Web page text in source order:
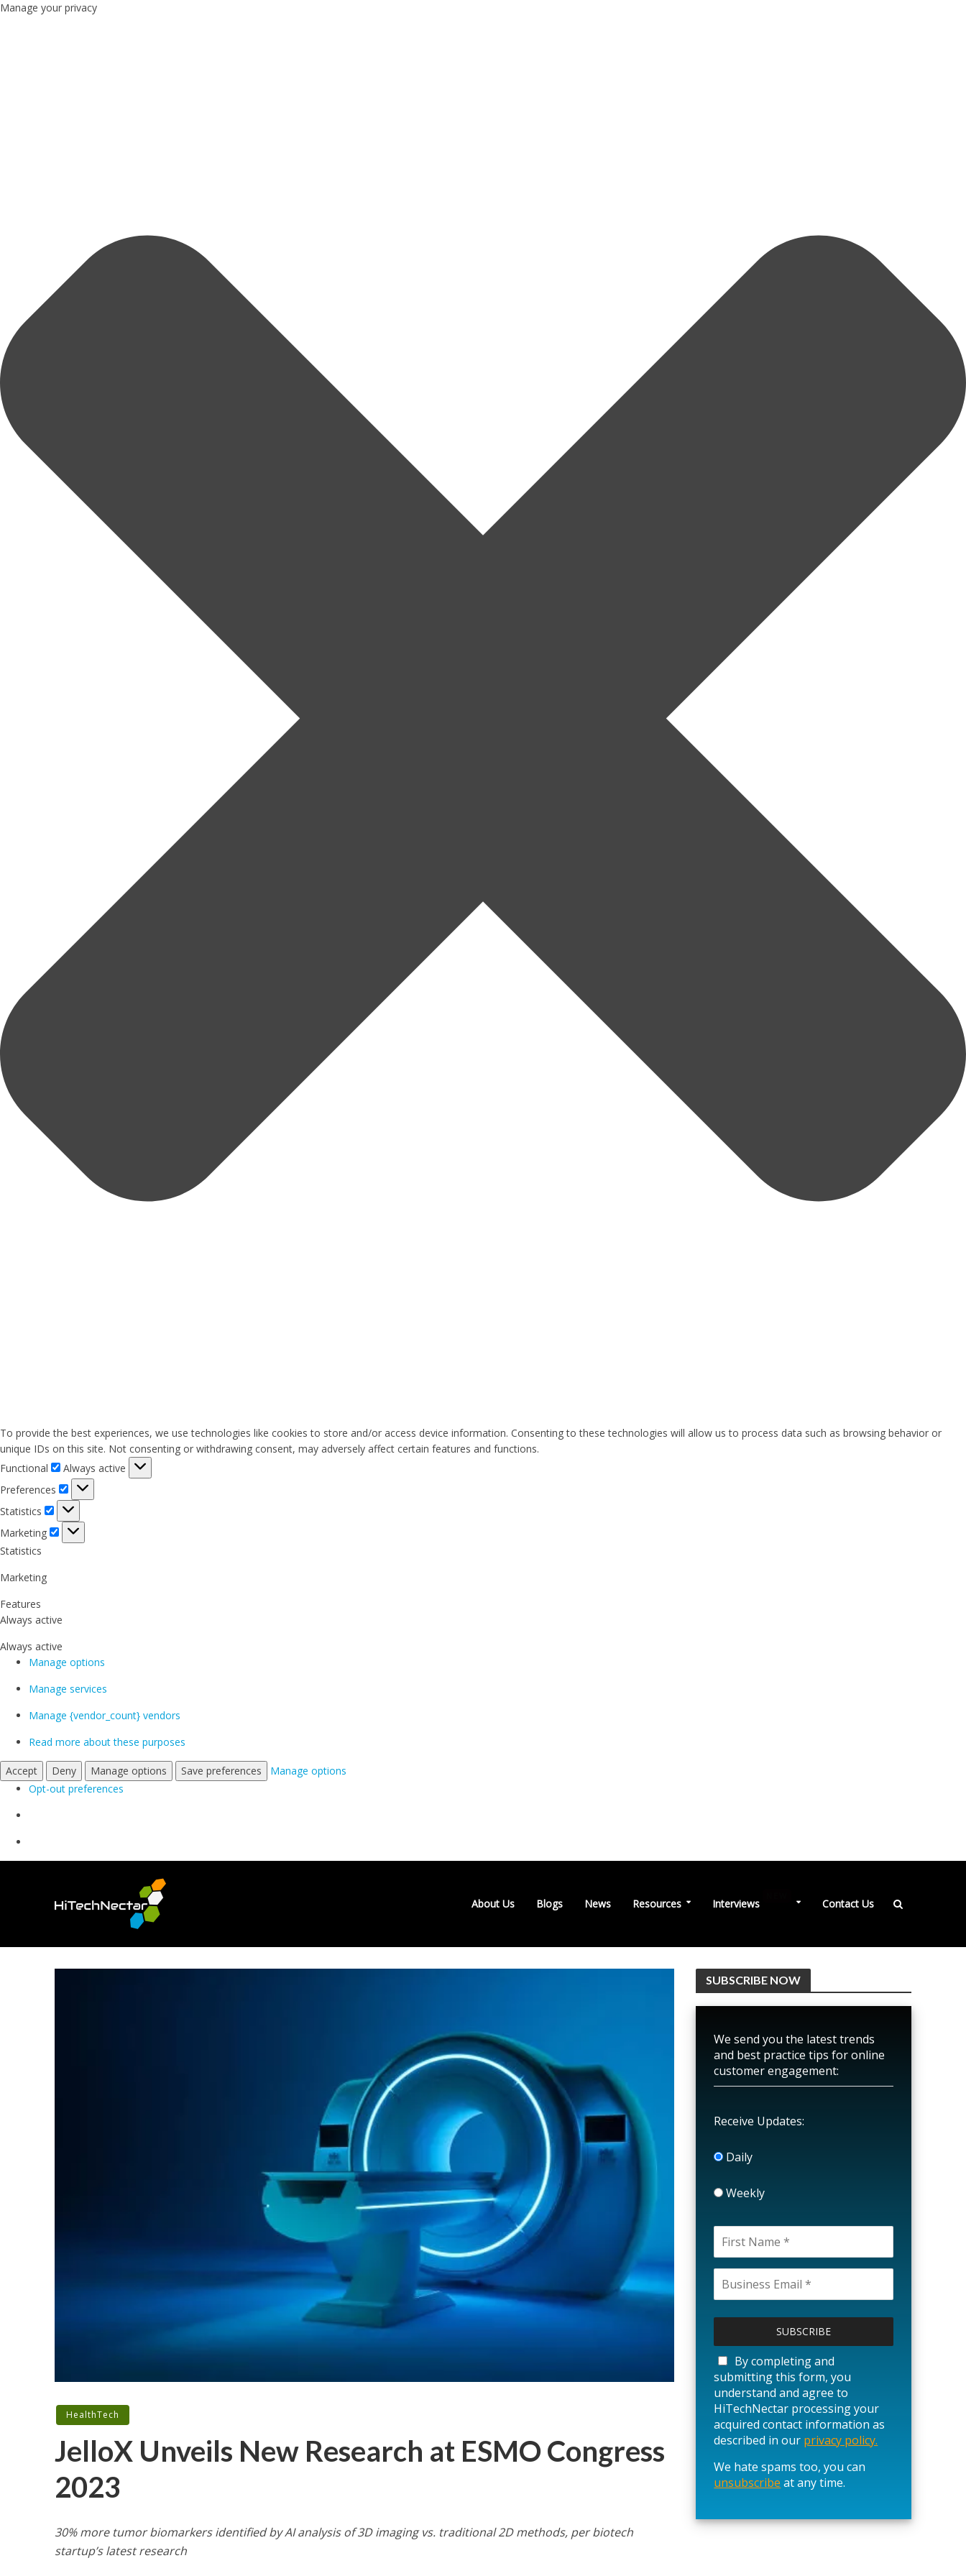
Manage your privacy
To provide the best experiences, we use technologies like cookies to store and/or access device information. Consenting to these technologies will allow us to process data such as browsing behavior or
unique IDs on this site. Not consenting or withdrawing consent, may adversely affect certain features and functions.
Functional
Functional
Always active
Preferences
Preferences
Statistics
Statistics
Marketing
Marketing
Statistics
Marketing
Features
Always active
Always active
Manage options
Manage services
Manage {vendor_count} vendors
Read more about these purposes
Accept Deny Manage options Save preferences
Manage options
Opt-out preferences
About Us Blogs News Resources Interviews Contact Us
HealthTech
JelloX Unveils New Research at ESMO Congress
2023
30% more tumor biomarkers identified by AI analysis of 3D imaging vs. traditional 2D methods, per biotech
startup’s latest research
SUBSCRIBE NOW
We send you the latest trends
and best practice tips for online
customer engagement:
Receive Updates:
Daily
Weekly
a
s
e
l
e
a
e
t
s
By completing and
submitting this form, you
understand and agree to
HiTechNectar processing your
acquired contact information as
described in our privacy policy.
We hate spams too, you can
unsubscribe at any time.